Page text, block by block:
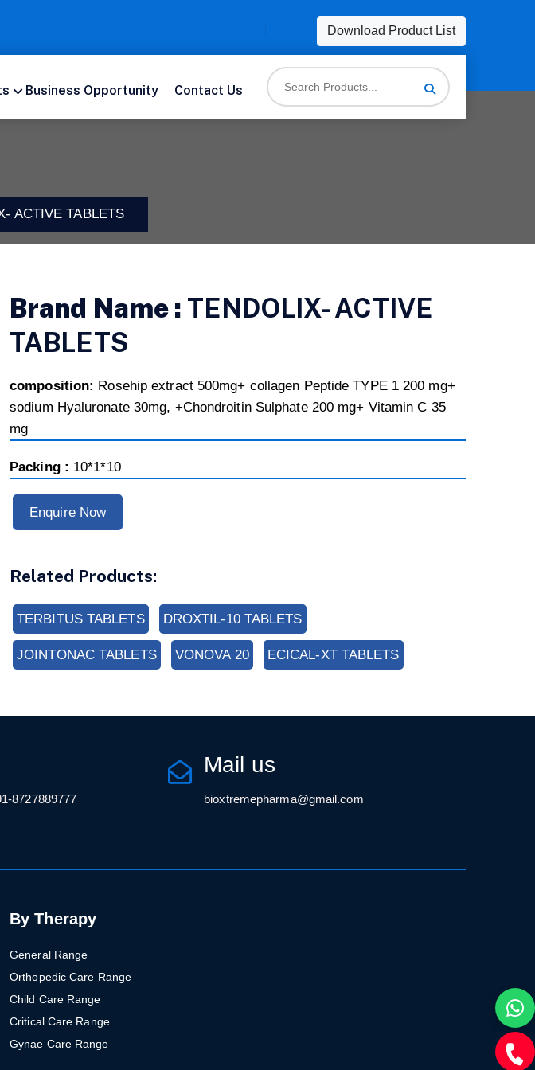
Download Product List
Business Opportunity Contact Us
ACTIVE TABLETS
Brand Name : TENDOLIX- ACTIVE
TABLETS
composition: Rosehip extract 500mg+ collagen Peptide TYPE 1 200 mg+
sodium Hyaluronate 30mg, +Chondroitin Sulphate 200 mg+ Vitamin C 35
mg
Packing : 10*1*10
Enquire Now
Related Products:
TERBITUS TABLETS DROXTIL-10 TABLETS
JOINTONAC TABLETS VONOVA 20 ECICAL-XT TABLETS
8727889777
Mail us
bioxtremepharma@gmail.com
By Therapy
General Range
Orthopedic Care Range
Child Care Range
Critical Care Range
Gynae Care Range